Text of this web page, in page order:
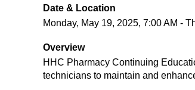
Date & Location
Monday, May 19, 2025, 7:00 AM -
Overview
HHC Pharmacy Continuing
technicians to maintain and